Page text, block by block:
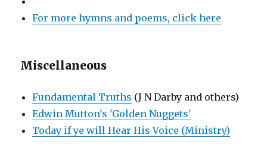
For more hymns and poems, click here
Miscellaneous
Fundamental Truths (J N Darby and others)
Edwin Mutton's 'Golden Nuggets'
Today if ye will Hear His Voice (Ministry)